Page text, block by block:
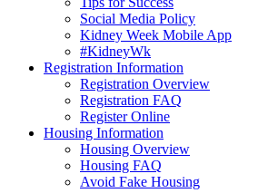
Social Media Policy
Kidney Week Mobile App
#KidneyWk
Registration Information
Registration Overview
Registration FAQ
Register Online
Housing Information
Housing Overview
Housing FAQ
Avoid Fake Housing